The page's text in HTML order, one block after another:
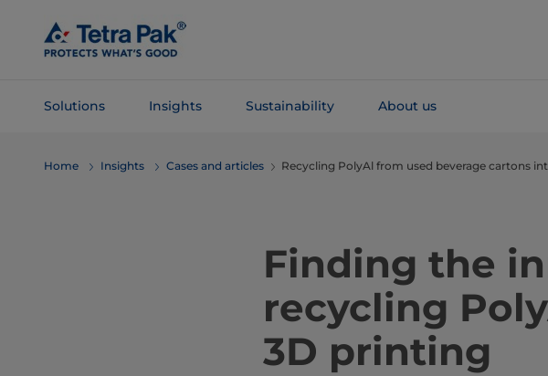
Main
Content
Solutions Insights Sustainability About us
Navigation
Home Insights Cases and articles Recycling PolyAl from used beverage cartons
Finding the
recycling
3D printing